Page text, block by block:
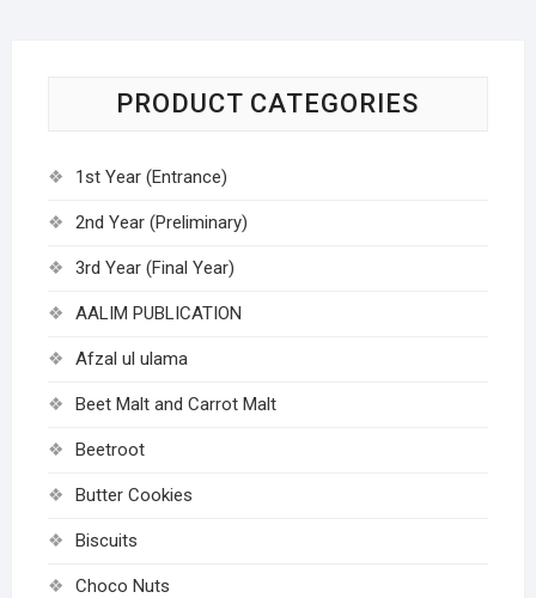
PRODUCT CATEGORIES
1st Year (Entrance)
2nd Year (Preliminary)
3rd Year (Final Year)
AALIM PUBLICATION
Afzal ul ulama
Beet Malt and Carrot Malt
Beetroot
Butter Cookies
Biscuits
Choco Nuts